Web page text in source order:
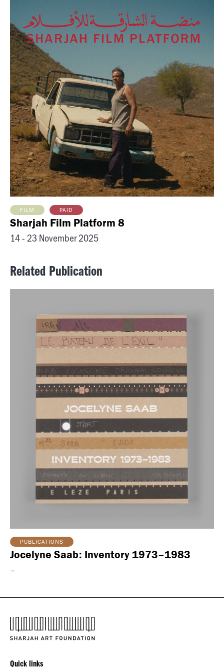
FILM PAID
Sharjah Film Platform 8
14 - 23 November 2025
Related Publication
PUBLICATIONS
Jocelyne Saab: Inventory 1973–1983
–
Quick links